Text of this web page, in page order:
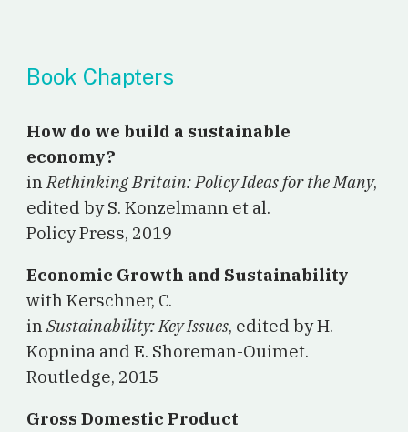
Book Chapters
How do we build a sustainable
economy?
inRethinking Britain: Policy Ideas for the Many,
edited by S. Konzelmann et al.
Policy Press, 2019
Economic Growth and Sustainability
with Kerschner, C.
inSustainability: Key Issues, edited by H.
Kopnina and E. Shoreman-Ouimet.
Routledge, 2015
Gross Domestic Product